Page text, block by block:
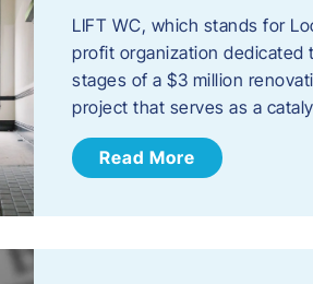
LIFT WC, which stands for
profit organization dedicated
stages of a $3 million
project that serves as a
Read More